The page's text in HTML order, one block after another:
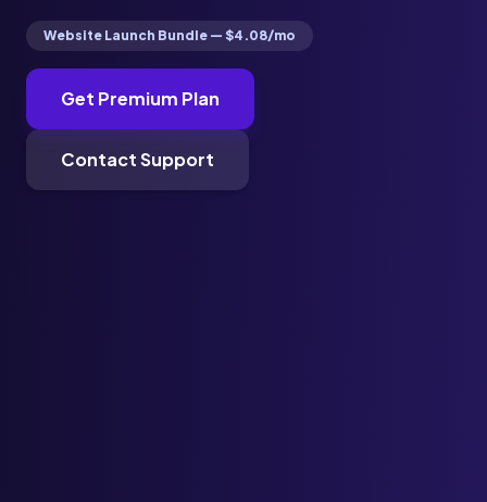
Website Launch Bundle — $4.08/mo
Get Premium Plan
Contact Support